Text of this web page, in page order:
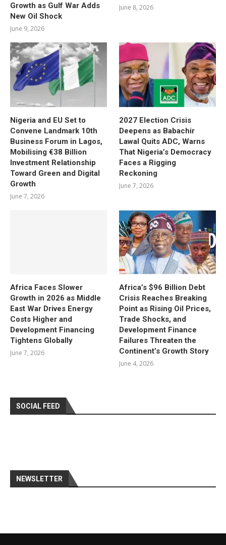
Growth as Gulf War Adds
New Oil Shock
June 9, 2026
June 8, 2026
Nigeria and EU Set to
Convene Landmark 10th
Business Forum in Lagos,
Mobilising €38 Billion
Investment Relationship
Toward Green and Digital
Growth
June 7, 2026
2027 Election Crisis
Deepens as Babachir
Lawal Quits ADC, Warns
That Nigeria’s Democracy
Faces a Rigging
Reckoning
June 7, 2026
Africa Faces Slower
Growth in 2026 as Middle
East War Drives Energy
Costs Higher and
Development Financing
Tightens Globally
June 7, 2026
Africa’s $96 Billion Debt
Crisis Reaches Breaking
Point as Rising Oil Prices,
Trade Shocks, and
Development Finance
Failures Threaten the
Continent’s Growth Story
June 4, 2026
SOCIAL FEED
NEWSLETTER